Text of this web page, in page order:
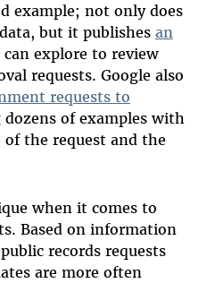
example; not only does
but it publishes an
explore to review
requests. Google also
requests to
of examples with
the request and the
when it comes to
Based on information
records requests
are more often